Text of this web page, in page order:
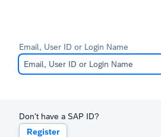
Email, User ID or Login Name
Don't have a SAP ID?
Register